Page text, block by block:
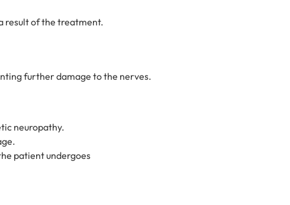
result of the treatment.
further damage to the nerves.
neuropathy.
patient undergoes